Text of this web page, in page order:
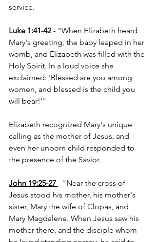
service.
Luke 1:41-42 - "When Elizabeth heard
Mary's greeting, the baby leaped in her
womb, and Elizabeth was filled with the
Holy Spirit. In a loud voice she
exclaimed: 'Blessed are you among
women, and blessed is the child you
will bear!'"
Elizabeth recognized Mary's unique
calling as the mother of Jesus, and
even her unborn child responded to
the presence of the Savior.
John 19:25-27 - "Near the cross of
Jesus stood his mother, his mother's
sister, Mary the wife of Clopas, and
Mary Magdalene. When Jesus saw his
mother there, and the disciple whom